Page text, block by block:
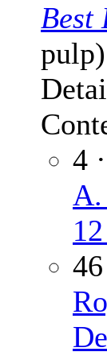
Best
pulp)
4